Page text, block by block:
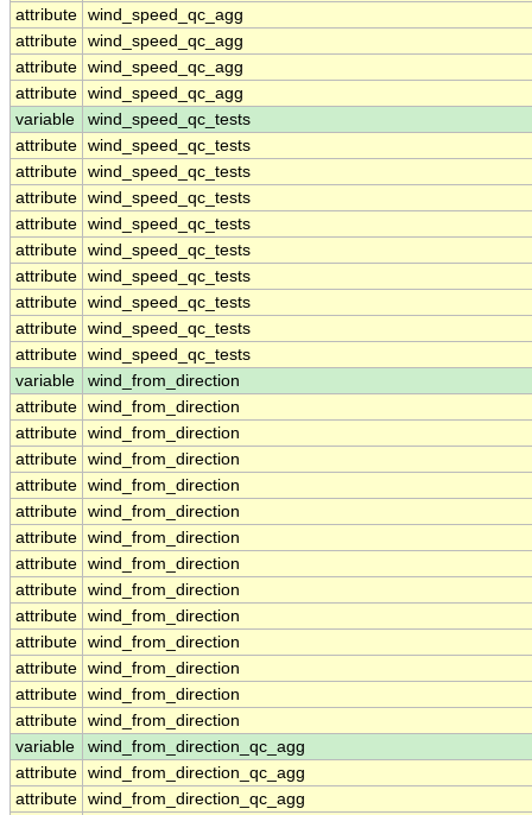
attribute wind_speed_qc_agg
attribute wind_speed_qc_agg
attribute wind_speed_qc_agg
attribute wind_speed_qc_agg
variable
wind_speed_qc_tests
attribute wind_speed_qc_tests
attribute wind_speed_qc_tests
attribute wind_speed_qc_tests
attribute wind_speed_qc_tests
attribute wind_speed_qc_tests
attribute wind_speed_qc_tests
attribute wind_speed_qc_tests
attribute wind_speed_qc_tests
attribute wind_speed_qc_tests
variable
wind_from_direction
attribute wind_from_direction
attribute wind_from_direction
attribute wind_from_direction
attribute wind_from_direction
attribute wind_from_direction
attribute wind_from_direction
attribute wind_from_direction
attribute wind_from_direction
attribute wind_from_direction
attribute wind_from_direction
attribute wind_from_direction
attribute wind_from_direction
attribute wind_from_direction
variable
wind_from_direction_qc_agg
attribute wind_from_direction_qc_agg
attribute wind_from_direction_qc_agg